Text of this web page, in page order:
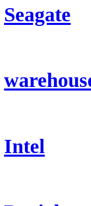
Seagate
Intel